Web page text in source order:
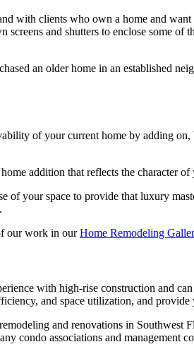
with clients who own a home and
screens and shutters to enclose some
an older home in an established
of your current home by adding
addition that reflects the character
of your space to provide that luxury
our work in ourHome Remodeling
with high-rise construction and
and space utilization, and
and renovations in Southwest
condo associations and management